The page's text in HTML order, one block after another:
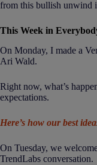
from this bullish unwind
This Week in
On Monday, I made a
Ari Wald.
Right now, what’s
expectations.
Here’s how our best
On Tuesday, we
TrendLabs conversation.